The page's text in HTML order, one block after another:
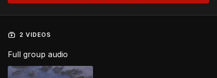
2 VIDEOS
Full group audio